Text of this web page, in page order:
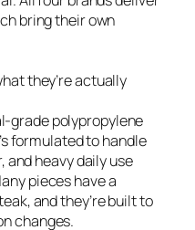
bring their own
they’re actually
grade polypropylene
formulated to handle
and heavy daily use
pieces have a
and they’re built to
changes.